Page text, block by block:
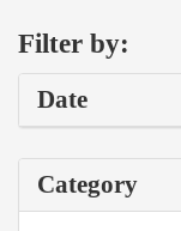
Filter by:
Date
Category